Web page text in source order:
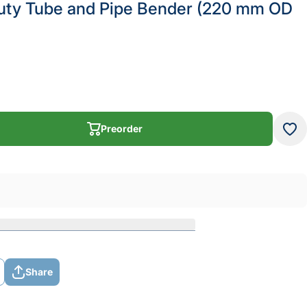
Tube and Pipe Bender (220 mm OD
Preorder
Share